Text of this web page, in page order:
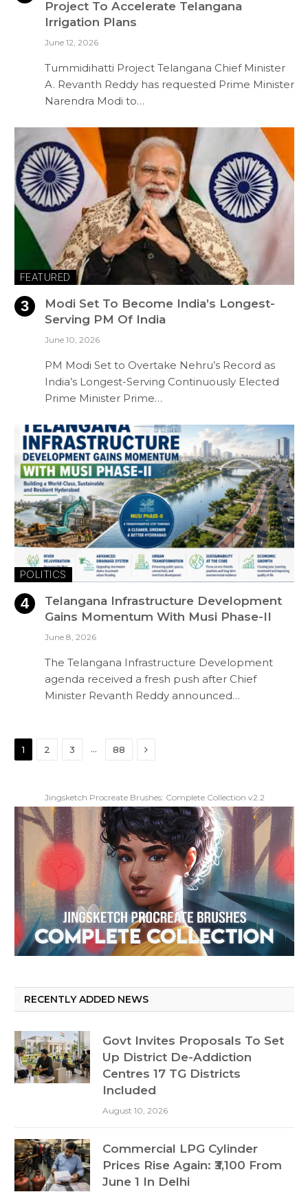
Project To Accelerate Telangana
Irrigation Plans
June 12, 2026
Tummidihatti Project Telangana Chief Minister
A. Revanth Reddy has requested Prime Minister
Narendra Modi to…
FEATURED
Modi Set To Become India’s Longest-
Serving PM Of India
June 10, 2026
PM Modi Set to Overtake Nehru’s Record as
India’s Longest-Serving Continuously Elected
Prime Minister Prime…
POLITICS
Telangana Infrastructure Development
Gains Momentum With Musi Phase-II
June 8, 2026
The Telangana Infrastructure Development
agenda received a fresh push after Chief
Minister Revanth Reddy announced…
1 2 3 … 88 Next
Jingsketch Procreate Brushes: Complete Collection v2.2
RECENTLY ADDED NEWS
Govt Invites Proposals To Set
Up District De-Addiction
Centres 17 TG Districts
Included
August 10, 2026
Commercial LPG Cylinder
Prices Rise Again: ₹3,100 From
June 1 In Delhi